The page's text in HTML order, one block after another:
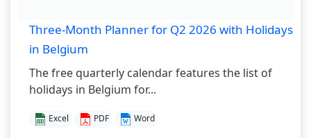
Three-Month Planner for Q2 2026 with Holidays
in Belgium
The free quarterly calendar features the list of
holidays in Belgium for...
Excel PDF Word